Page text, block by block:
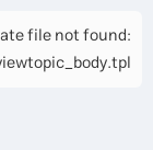
file not found: